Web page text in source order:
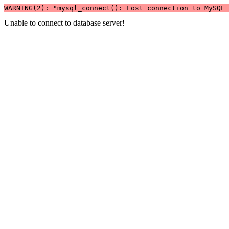
WARNING(2): "mysql_connect(): Lost connection to
Unable to connect to database server!